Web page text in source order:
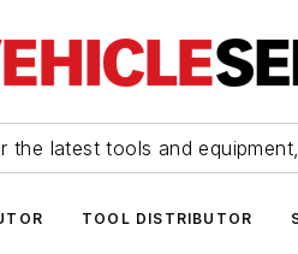
the latest tools and
TOOL DISTRIBUTOR